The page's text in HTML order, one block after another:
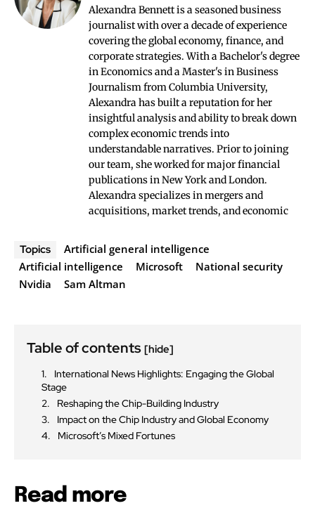
Alexandra Bennett is a seasoned business
journalist with over a decade of experience
covering the global economy, finance, and
corporate strategies. With a Bachelor's degree
in Economics and a Master's in Business
Journalism from Columbia University,
Alexandra has built a reputation for her
insightful analysis and ability to break down
complex economic trends into
understandable narratives. Prior to joining
our team, she worked for major financial
publications in New York and London.
Alexandra specializes in mergers and
acquisitions, market trends, and economic
Topics
Artificial general intelligence
Artificial intelligence
Microsoft
National security
Nvidia
Sam Altman
Table of contents [hide]
International News Highlights: Engaging the Global
Stage
Reshaping the Chip-Building Industry
Impact on the Chip Industry and Global Economy
Microsoft’s Mixed Fortunes
Read more